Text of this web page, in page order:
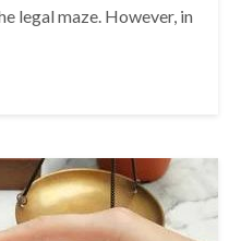
legal maze. However, in